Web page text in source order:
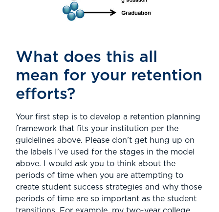
What does this all
mean for your retention
efforts?
Your first step is to develop a retention planning
framework that fits your institution per the
guidelines above. Please don’t get hung up on
the labels I’ve used for the stages in the model
above. I would ask you to think about the
periods of time when you are attempting to
create student success strategies and why those
periods of time are so important as the student